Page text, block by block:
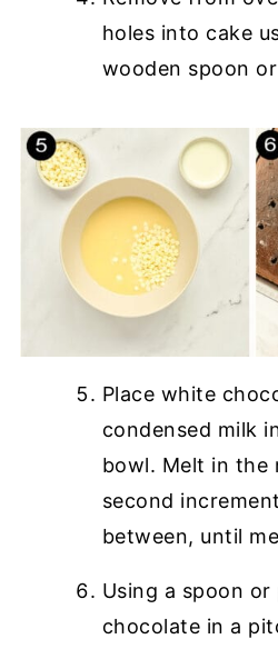
holes into cake
wooden spoon
Place white
condensed milk
bowl. Melt in the
second
between, until
Using a spoon
chocolate in a